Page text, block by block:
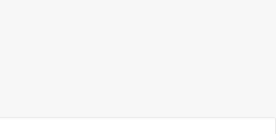
Soup with Crispy Rosemary Breadcrumbs